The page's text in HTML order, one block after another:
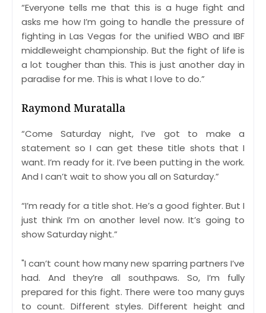
“Everyone tells me that this is a huge fight and
asks me how I’m going to handle the pressure of
fighting in Las Vegas for the unified WBO and IBF
middleweight championship. But the fight of life is
a lot tougher than this. This is just another day in
paradise for me. This is what I love to do.”
Raymond Muratalla
“Come Saturday night, I’ve got to make a
statement so I can get these title shots that I
want. I’m ready for it. I’ve been putting in the work.
And I can’t wait to show you all on Saturday.”
“I’m ready for a title shot. He’s a good fighter. But I
just think I’m on another level now. It’s going to
show Saturday night.”
"I can’t count how many new sparring partners I’ve
had. And they’re all southpaws. So, I’m fully
prepared for this fight. There were too many guys
to count. Different styles. Different height and